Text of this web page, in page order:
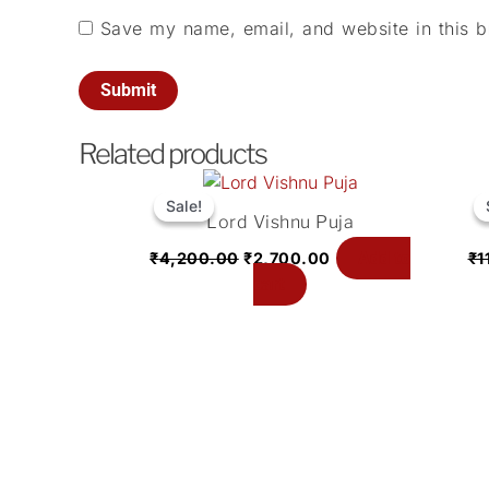
Save my name, email, and website in this
Related products
Sale!
Sale!
Lord Vishnu Puja
₹4,200.00
Original
was:
₹4,200.00.
₹2,700.00
Current
is:
₹2,700.00.
₹